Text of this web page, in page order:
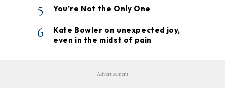
5 You’re Not the Only One
6
Kate Bowler on unexpected joy,
even in the midst of pain
Advertisement